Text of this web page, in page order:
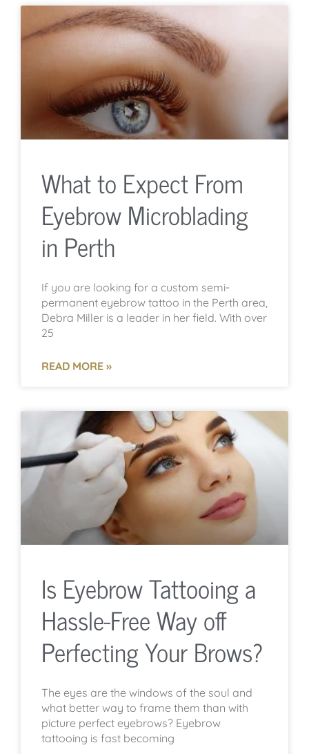
What to Expect From
Eyebrow Microblading
in Perth
If you are looking for a custom semi-
permanent eyebrow tattoo in the Perth area,
Debra Miller is a leader in her field. With over
25
READ MORE »
Is Eyebrow Tattooing a
Hassle-Free Way off
Perfecting Your Brows?
The eyes are the windows of the soul and
what better way to frame them than with
picture perfect eyebrows? Eyebrow
tattooing is fast becoming